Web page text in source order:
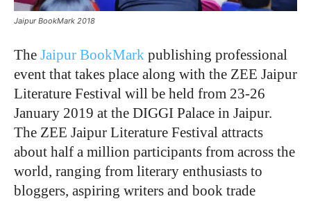
Jaipur BookMark 2018
The Jaipur BookMark publishing professional
event that takes place along with the ZEE Jaipur
Literature Festival will be held from 23-26
January 2019 at the DIGGI Palace in Jaipur.
The ZEE Jaipur Literature Festival attracts
about half a million participants from across the
world, ranging from literary enthusiasts to
bloggers, aspiring writers and book trade